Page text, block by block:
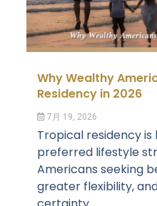
Why Wealthy
Residency in 2026
7月 19, 2026
Tropical residency
preferred lifestyle
Americans seeking
greater flexibility,